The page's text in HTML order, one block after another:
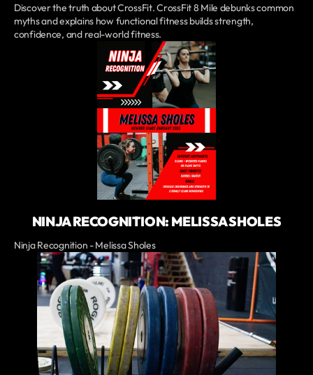
Discover the truth about CrossFit. CrossFit 8 Mile debunks common
myths and explains how functional fitness builds strength,
confidence, and real-world fitness.
NINJA RECOGNITION: MELISSA SHOLES
Ninja Recognition - Melissa Sholes